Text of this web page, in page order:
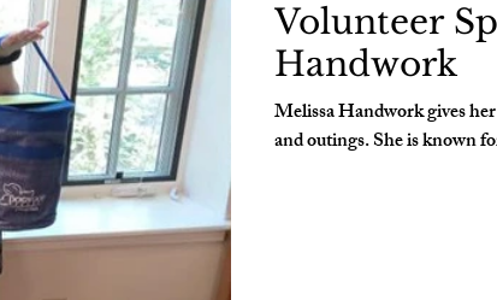
Volunteer
Handwork
Melissa Handwork gives
and outings. She is known